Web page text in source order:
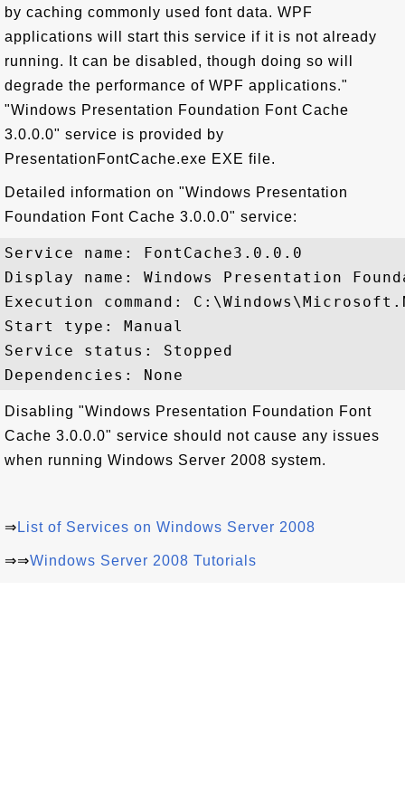
by caching commonly used font data. WPF
applications will start this service if it is not already
running. It can be disabled, though doing so will
degrade the performance of WPF applications."
"Windows Presentation Foundation Font Cache
3.0.0.0" service is provided by
PresentationFontCache.exe EXE file.
Detailed information on "Windows Presentation
Foundation Font Cache 3.0.0.0" service:
Service name: FontCache3.0.0.0
Display name: Windows Presentation
Execution command:
Start type: Manual
Service status: Stopped
Disabling "Windows Presentation Foundation Font
Cache 3.0.0.0" service should not cause any issues
when running Windows Server 2008 system.
⇒ List of Services on Windows Server 2008
⇒⇒Windows Server 2008 Tutorials